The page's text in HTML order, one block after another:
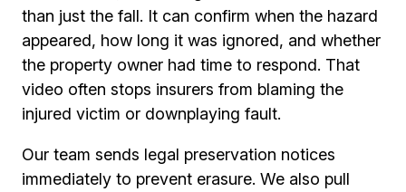
than just the fall. It can confirm when the hazard
appeared, how long it was ignored, and whether
the property owner had time to respond. That
video often stops insurers from blaming the
injured victim or downplaying fault.
Our team sends legal preservation notices
immediately to prevent erasure. We also pull